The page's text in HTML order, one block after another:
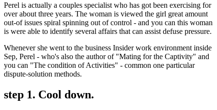
Perel is actually a couples specialist who has got been exercising for
over about three years. The woman is viewed the girl great amount
out-of issues spiral spinning out of control - and you can this woman
is were able to identify several affairs that can assist defuse pressure.
Whenever she went to the business Insider work environment inside
Sep, Perel - who's also the author of "Mating for the Captivity" and
you can "The condition of Activities" - common one particular
dispute-solution methods.
step 1. Cool down.